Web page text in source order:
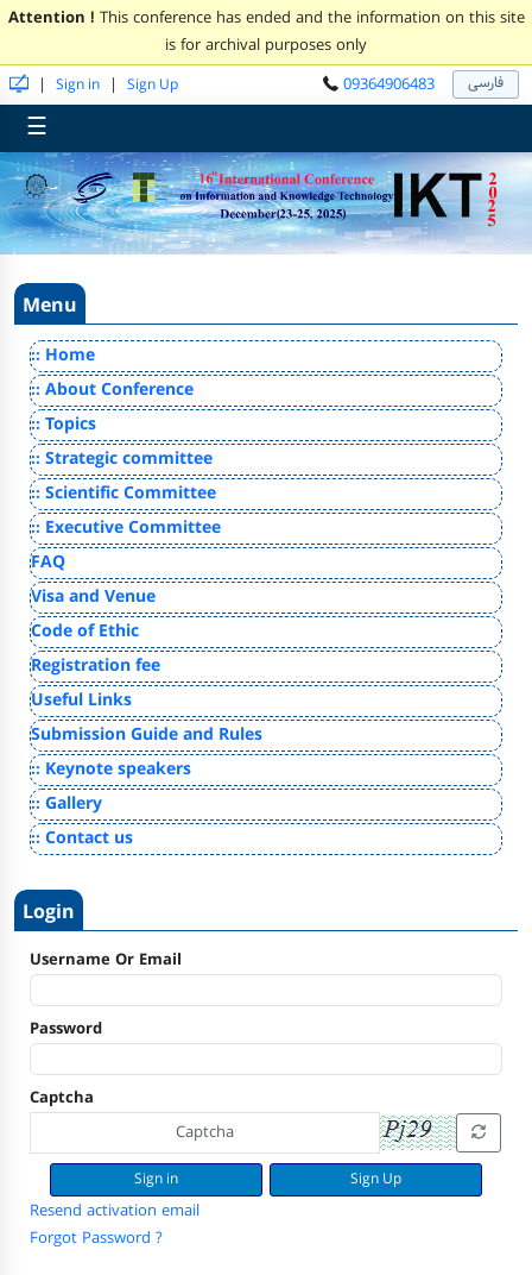
Attention ! This conference has ended and the information on this site
is for archival purposes only
| Sign in | Sign Up 09364906483 فارسی
☰
Menu
:: Home
:: About Conference
:: Topics
:: Strategic committee
:: Scientific Committee
:: Executive Committee
FAQ
Visa and Venue
Code of Ethic
Registration fee
Useful Links
Submission Guide and Rules
:: Keynote speakers
:: Gallery
:: Contact us
Login
Username Or Email
Password
Captcha
Sign Up
Resend activation email
Forgot Password ?